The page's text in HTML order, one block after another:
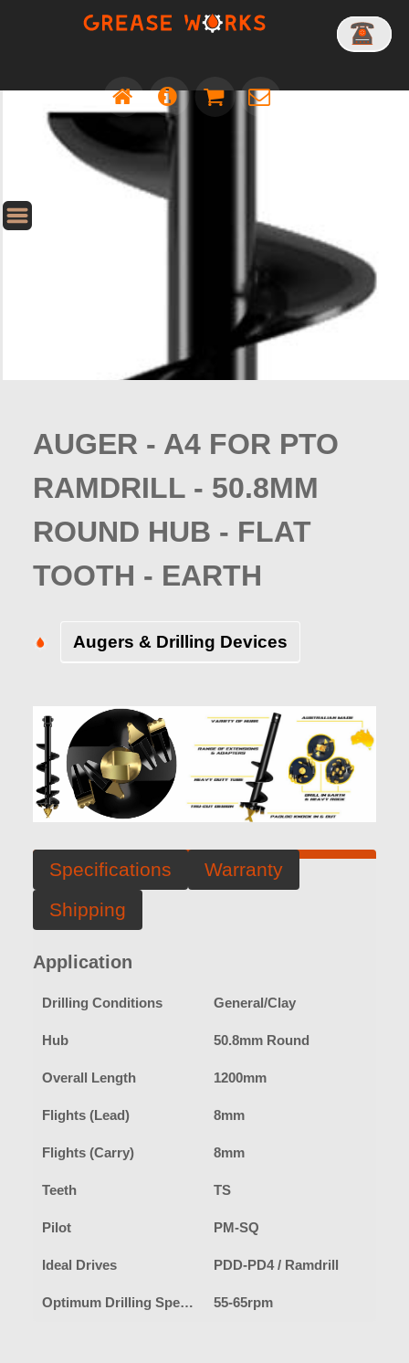
AUGER - A4 FOR PTO
RAMDRILL - 50.8MM
ROUND HUB - FLAT
TOOTH - EARTH
Augers & Drilling Devices
Specifications
Warranty
Shipping
Application
Drilling Conditions General/Clay
Hub 50.8mm Round
Overall Length 1200mm
Flights (Lead) 8mm
Flights (Carry) 8mm
Teeth TS
Pilot PM-SQ
Ideal Drives PDD-PD4 / Ramdrill
Optimum Drilling Speed-Earth 55-65rpm